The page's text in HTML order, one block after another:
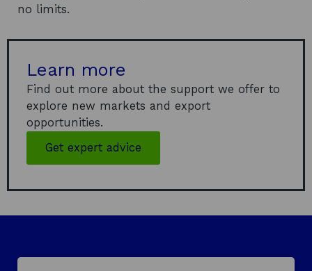
no limits.
Learn more
Find out more about the support we offer to
explore new markets and export
opportunities.
Get expert advice